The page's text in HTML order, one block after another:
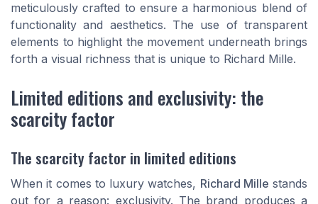
meticulously crafted to ensure a harmonious blend of
functionality and aesthetics. The use of transparent
elements to highlight the movement underneath brings
forth a visual richness that is unique to Richard Mille.
Limited editions and exclusivity: the
scarcity factor
The scarcity factor in limited editions
When it comes to luxury watches, Richard Mille stands
out for a reason: exclusivity. The brand produces a